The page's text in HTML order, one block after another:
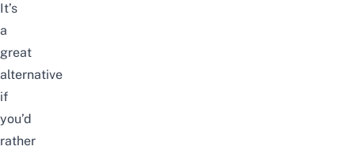
It’s
a
great
alternative
if
you’d
rather